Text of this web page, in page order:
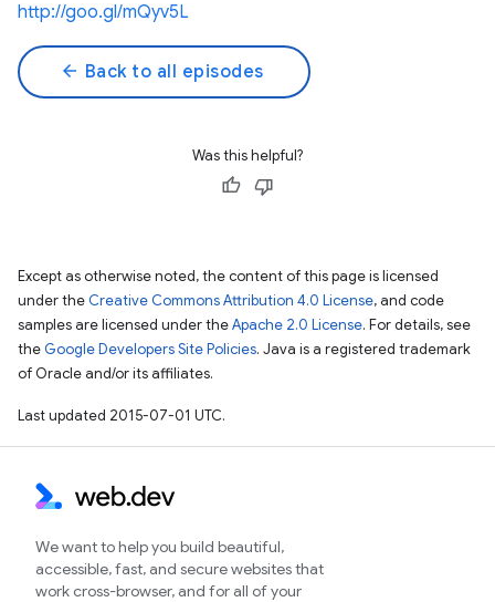
http://goo.gl/mQyv5L
arrow_back Back to all episodes
Was this helpful?
Except as otherwise noted, the content of this page is licensed
under the Creative Commons Attribution 4.0 License, and code
samples are licensed under theApache 2.0 License. For details, see
the Google Developers Site Policies. Java is a registered trademark
of Oracle and/or its affiliates.
Last updated 2015-07-01 UTC.
We want to help you build beautiful,
accessible, fast, and secure websites that
work cross-browser, and for all of your